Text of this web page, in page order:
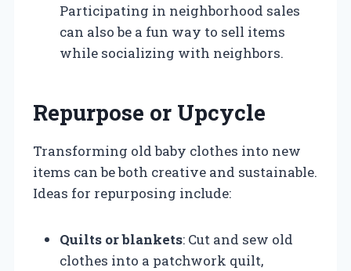
Participating in neighborhood sales
can also be a fun way to sell items
while socializing with neighbors.
Repurpose or Upcycle
Transforming old baby clothes into new
items can be both creative and sustainable.
Ideas for repurposing include:
Quilts or blankets: Cut and sew old
clothes into a patchwork quilt,